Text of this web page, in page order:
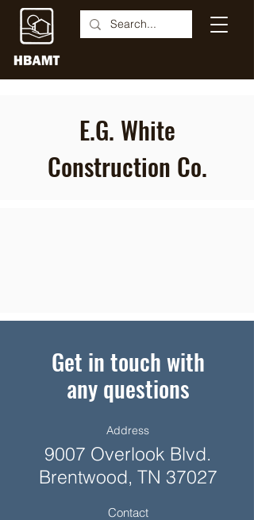
E.G. White
Construction Co.
Get in touch with
any questions
Address
9007 Overlook Blvd.
Brentwood, TN 37027
Contact